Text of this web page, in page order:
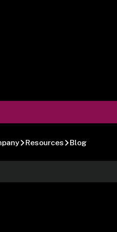
Resources Blog